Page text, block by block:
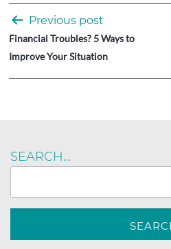
Post
navigation
Previous post
Financial Troubles? 5 Ways to
Improve Your Situation
SEARCH…